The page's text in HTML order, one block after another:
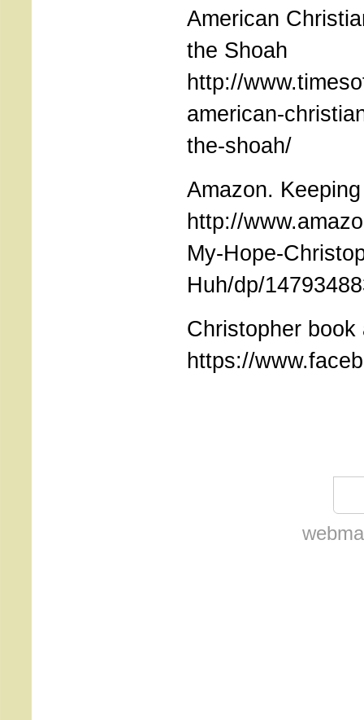
American
the Shoah
http://
american-
the-shoah/
Amazon.
http://
My-Hope-
Huh/dp/
Christopher
https://